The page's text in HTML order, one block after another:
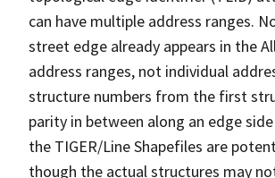
can have multiple address ranges.
street edge already appears in the
address ranges, not individual
structure numbers from the first
parity in between along an edge
the TIGER/Line Shapefiles are
though the actual structures may